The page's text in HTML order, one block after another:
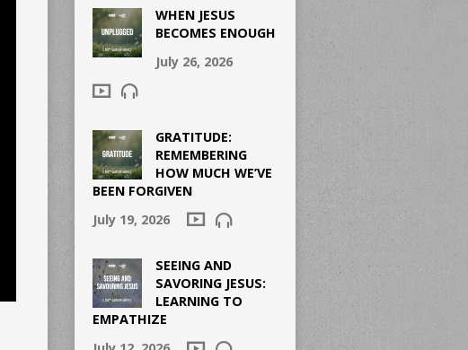
WHEN JESUS
BECOMES ENOUGH
July 26, 2026
GRATITUDE:
REMEMBERING
HOW MUCH WE’VE
BEEN FORGIVEN
July 19, 2026
SEEING AND
SAVORING JESUS:
LEARNING TO
EMPATHIZE